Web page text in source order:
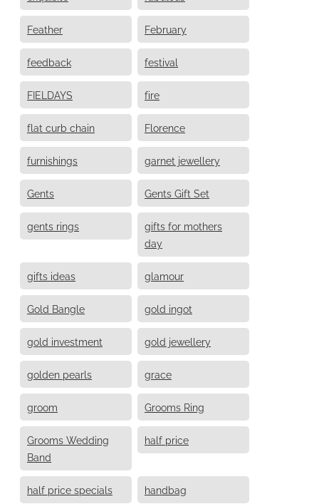
Feather February
feedback festival
FIELDAYS fire
flat curb chain Florence
furnishings garnet jewellery
Gents Gents Gift Set
gents rings
gifts for mothers
day
gifts ideas glamour
Gold Bangle gold ingot
gold investment gold jewellery
golden pearls grace
groom Grooms Ring
Grooms Wedding
Band
half price
half price specials handbag